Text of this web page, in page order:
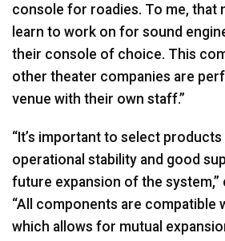
console for roadies. To me, that
learn to work on for sound
their console of choice. This
other theater companies are
venue with their own staff.”
“It’s important to select
operational stability and good
future expansion of the system,”
“All components are compatible
which allows for mutual